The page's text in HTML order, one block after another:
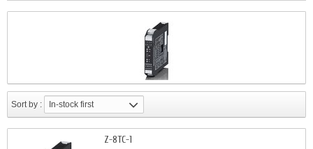
Sort by : In-stock first
Z-8TC-1